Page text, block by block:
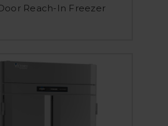
Reach-In Freezer